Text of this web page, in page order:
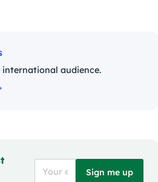
international audience.
Sign me up